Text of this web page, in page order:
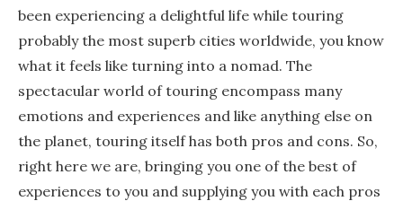
been experiencing a delightful life while touring
probably the most superb cities worldwide, you know
what it feels like turning into a nomad. The
spectacular world of touring encompass many
emotions and experiences and like anything else on
the planet, touring itself has both pros and cons. So,
right here we are, bringing you one of the best of
experiences to you and supplying you with each pros